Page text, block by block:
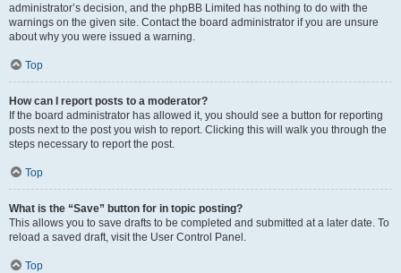
administrator’s decision, and the phpBB Limited has nothing to do with the
warnings on the given site. Contact the board administrator if you are unsure
about why you were issued a warning.
Top
How can I report posts to a moderator?
If the board administrator has allowed it, you should see a button for reporting
posts next to the post you wish to report. Clicking this will walk you through the
steps necessary to report the post.
Top
What is the “Save” button for in topic posting?
This allows you to save drafts to be completed and submitted at a later date. To
reload a saved draft, visit the User Control Panel.
Top